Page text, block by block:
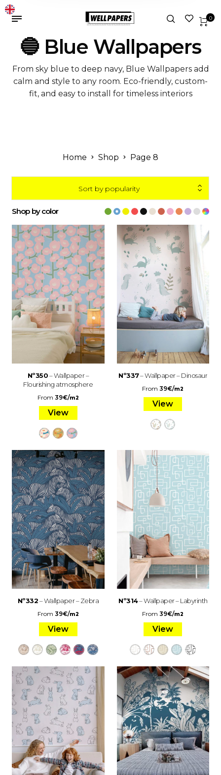
0
🔵 Blue Wallpapers
From sky blue to deep navy, Blue Wallpapers add
calm and style to any room. Eco-friendly, custom-
fit, and easy to install for timeless interiors
Home Shop Page 8
Sort by popularity
Shop by color
Nº350– Wallpaper –
Flourishing atmosphere
From 39€/m2
View
Nº337– Wallpaper – Dinosaur
From39€/m2
View
Nº332– Wallpaper – Zebra
From 39€/m2
View
Nº314– Wallpaper – Labyrinth
From39€/m2
View